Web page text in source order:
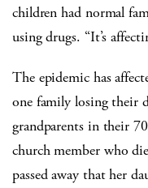
children had normal
using drugs. “It’s
The epidemic has
one family losing their
grandparents in their
church member who
passed away that her